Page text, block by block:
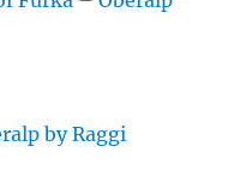
by Raggi